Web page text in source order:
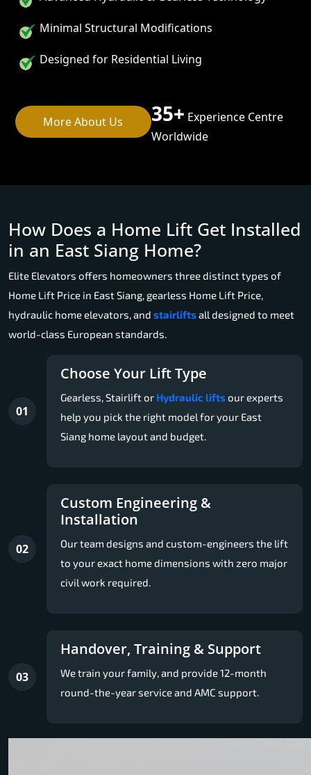
Minimal Structural Modifications
Designed for Residential Living
More About Us 35+ Experience Centre
Worldwide
How Does a Home Lift Get Installed
in an East Siang Home?
Elite Elevators offers homeowners three distinct types of
Home Lift Price in East Siang, gearless Home Lift Price,
hydraulic home elevators, and stairliftsall designed to meet
world-class European standards.
01
Choose Your Lift Type
Gearless, Stairlift or Hydraulic liftsour experts
help you pick the right model for your East
Siang home layout and budget.
02
Custom Engineering &
Installation
Our team designs and custom-engineers the lift
to your exact home dimensions with zero major
civil work required.
03
Handover, Training & Support
We train your family, and provide 12-month
round-the-year service and AMC support.